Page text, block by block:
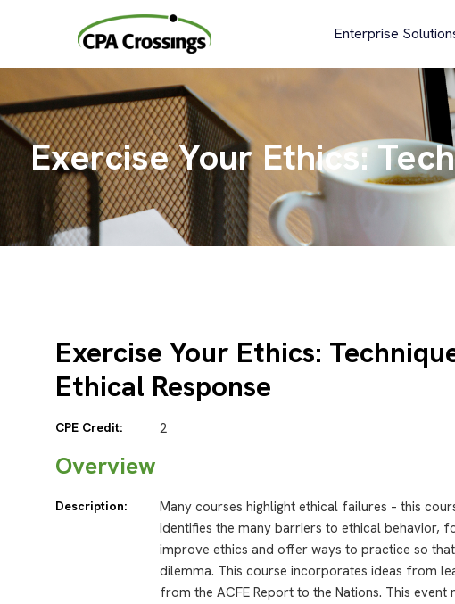
Enterprise
Exercise Your Ethics:
Exercise Your Ethics:
Ethical Response
CPE Credit: 2
Overview
Description:
Many courses highlight ethical failures – this
identifies the many barriers to ethical behavior,
improve ethics and offer ways to practice so
dilemma. This course incorporates ideas from
from the ACFE Report to the Nations. This